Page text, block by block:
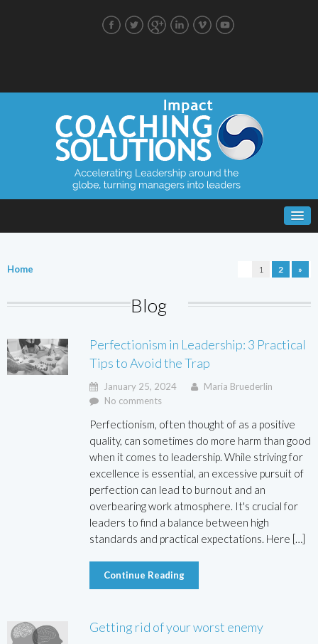
1 2 »
Home
Blog
Perfectionism in Leadership: 3 Practical
Tips to Avoid the Trap
January 25, 2024
Maria Bruederlin
No comments
Perfectionism, often thought of as a positive
quality, can sometimes do more harm than good
when it comes to leadership. While striving for
excellence is essential, an excessive pursuit of
perfection can lead to burnout and an
overbearing work atmosphere. It's crucial for
leaders to find a balance between high
standards and practical expectations. Here […]
Continue Reading
Getting rid of your worst enemy